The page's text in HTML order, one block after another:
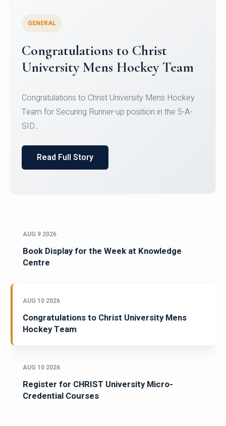
Register for CHRIST University
Micro-Credential Courses
Register for CHRIST University Micro-Credential
Courses on or before 10 August 2026.
AUG 9 2026
Book Display for the Week at Knowledge
Centre
AUG 10 2026
Congratulations to Christ University Mens
Hockey Team
AUG 10 2026
Register for CHRIST University Micro-
Credential Courses